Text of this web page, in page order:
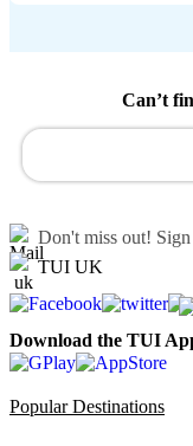
Can’t
Don't miss out!
TUI UK
Download the TUI
Popular Destinations